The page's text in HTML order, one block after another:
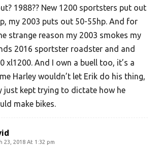
1988?? New 1200 sportsters put out
my 2003 puts out 50-55hp. And for
strange reason my 2003 smokes my
2016 sportster roadster and and
xl1200. And I own a buell too, it’s a
Harley wouldn’t let Erik do his thing,
just kept trying to dictate how he
make bikes.
23, 2018 At 1:32 pm